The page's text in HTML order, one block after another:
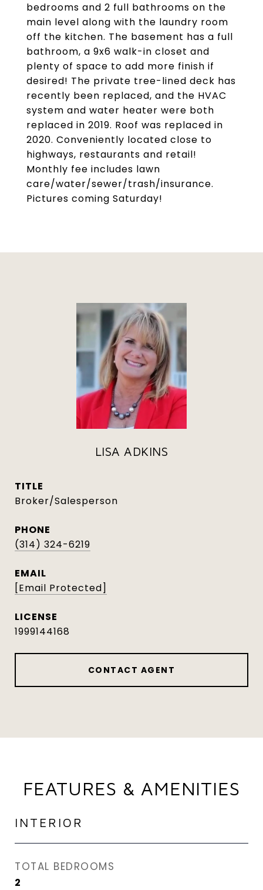
bedrooms and 2 full bathrooms on the
main level along with the laundry room
off the kitchen. The basement has a full
bathroom, a 9x6 walk-in closet and
plenty of space to add more finish if
desired! The private tree-lined deck has
recently been replaced, and the HVAC
system and water heater were both
replaced in 2019. Roof was replaced in
2020. Conveniently located close to
highways, restaurants and retail!
Monthly fee includes lawn
care/water/sewer/trash/insurance.
Pictures coming Saturday!
LISA ADKINS
TITLE
Broker/Salesperson
PHONE
(314) 324-6219
EMAIL
[email Protected]
1999144168
CONTACT AGENT
FEATURES & AMENITIES
INTERIOR
TOTAL BEDROOMS
2